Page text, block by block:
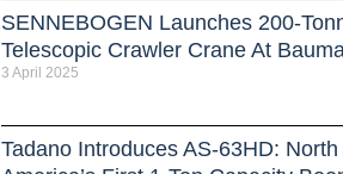
SENNEBOGEN Launches 200-
Telescopic Crawler Crane At
3 April 2025
Tadano Introduces AS-63HD: North